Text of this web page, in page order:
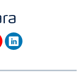
linkedin